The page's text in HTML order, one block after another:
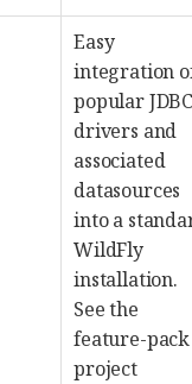
Easy
integration
popular
drivers and
associated
datasources
into a
WildFly
installation.
See the
feature-pack
project